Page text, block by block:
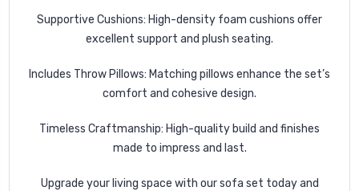
Supportive Cushions: High-density foam cushions offer
excellent support and plush seating.
Includes Throw Pillows: Matching pillows enhance the set’s
comfort and cohesive design.
Timeless Craftmanship: High-quality build and finishes
made to impress and last.
Upgrade your living space with our sofa set today and